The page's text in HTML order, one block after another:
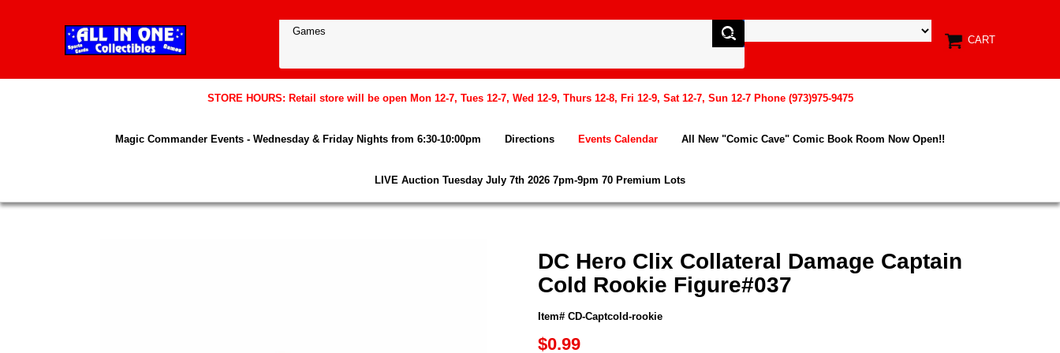
CART
STORE HOURS: Retail store will be open Mon 12-7, Tues 12-7, Wed 12-9, Thurs 12-8, Fri 12-9, Sat 12-7, Sun 12-7 Phone (973)975-9475
Magic Commander Events - Wednesday & Friday Nights from 6:30-10:00pm Directions Events Calendar All New "Comic Cave" Comic Book Room Now Open!!
LIVE Auction Tuesday July 7th 2026 7pm-9pm 70 Premium Lots
DC Hero Clix Collateral Damage Captain
Cold Rookie Figure#037
Item# CD-Captcold-rookie
$0.99